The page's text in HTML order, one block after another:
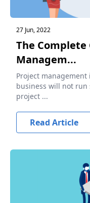
27 Jun, 2022
The
Managem...
Project
business will not run
project ...
Read Article